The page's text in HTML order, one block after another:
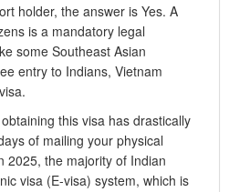
holder, the answer is Yes. A
is a mandatory legal
some Southeast Asian
entry to Indians, Vietnam
this visa has drastically
of mailing your physical
2025, the majority of Indian
visa (E-visa) system, which is